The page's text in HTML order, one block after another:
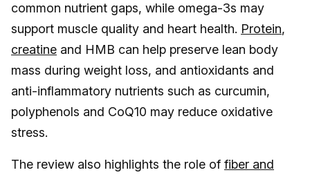
common nutrient gaps, while omega-3s may
support muscle quality and heart health. Protein,
creatine and HMB can help preserve lean body
mass during weight loss, and antioxidants and
anti-inflammatory nutrients such as curcumin,
polyphenols and CoQ10 may reduce oxidative
stress.
The review also highlights the role of fiber and